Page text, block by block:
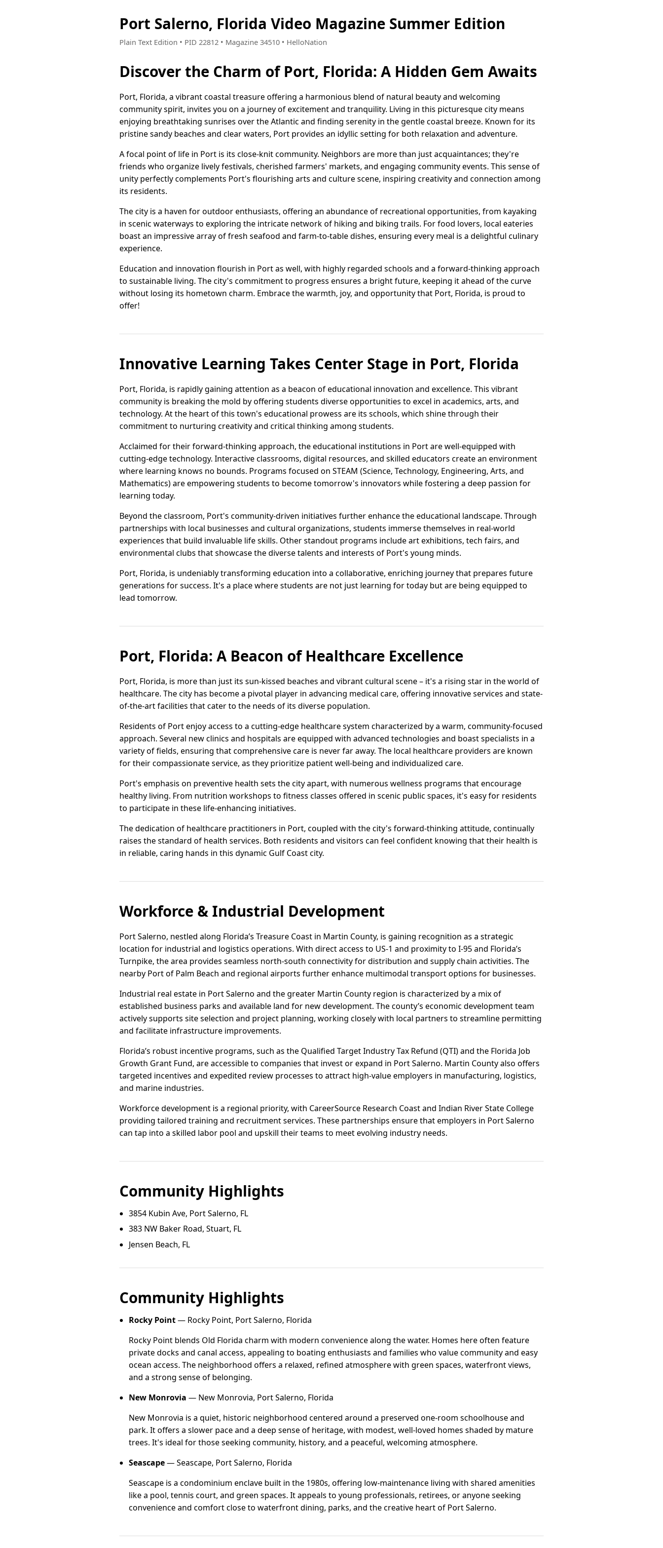
Port Salerno, Florida Video Magazine Summer Edition
Plain Text Edition • PID 22812 • Magazine 34510 • HelloNation
Discover the Charm of Port, Florida: A Hidden Gem Awaits
Port, Florida, a vibrant coastal treasure offering a harmonious blend of natural beauty and welcoming
community spirit, invites you on a journey of excitement and tranquility. Living in this picturesque city means
enjoying breathtaking sunrises over the Atlantic and finding serenity in the gentle coastal breeze. Known for its
pristine sandy beaches and clear waters, Port provides an idyllic setting for both relaxation and adventure.
A focal point of life in Port is its close-knit community. Neighbors are more than just acquaintances; they're
friends who organize lively festivals, cherished farmers' markets, and engaging community events. This sense of
unity perfectly complements Port's flourishing arts and culture scene, inspiring creativity and connection among
its residents.
The city is a haven for outdoor enthusiasts, offering an abundance of recreational opportunities, from kayaking
in scenic waterways to exploring the intricate network of hiking and biking trails. For food lovers, local eateries
boast an impressive array of fresh seafood and farm-to-table dishes, ensuring every meal is a delightful culinary
experience.
Education and innovation flourish in Port as well, with highly regarded schools and a forward-thinking approach
to sustainable living. The city's commitment to progress ensures a bright future, keeping it ahead of the curve
without losing its hometown charm. Embrace the warmth, joy, and opportunity that Port, Florida, is proud to
offer!
Innovative Learning Takes Center Stage in Port, Florida
Port, Florida, is rapidly gaining attention as a beacon of educational innovation and excellence. This vibrant
community is breaking the mold by offering students diverse opportunities to excel in academics, arts, and
technology. At the heart of this town's educational prowess are its schools, which shine through their
commitment to nurturing creativity and critical thinking among students.
Acclaimed for their forward-thinking approach, the educational institutions in Port are well-equipped with
cutting-edge technology. Interactive classrooms, digital resources, and skilled educators create an environment
where learning knows no bounds. Programs focused on STEAM (Science, Technology, Engineering, Arts, and
Mathematics) are empowering students to become tomorrow's innovators while fostering a deep passion for
learning today.
Beyond the classroom, Port's community-driven initiatives further enhance the educational landscape. Through
partnerships with local businesses and cultural organizations, students immerse themselves in real-world
experiences that build invaluable life skills. Other standout programs include art exhibitions, tech fairs, and
environmental clubs that showcase the diverse talents and interests of Port's young minds.
Port, Florida, is undeniably transforming education into a collaborative, enriching journey that prepares future
generations for success. It's a place where students are not just learning for today but are being equipped to
lead tomorrow.
Port, Florida: A Beacon of Healthcare Excellence
Port, Florida, is more than just its sun-kissed beaches and vibrant cultural scene – it's a rising star in the world of
healthcare. The city has become a pivotal player in advancing medical care, offering innovative services and state-
of-the-art facilities that cater to the needs of its diverse population.
Residents of Port enjoy access to a cutting-edge healthcare system characterized by a warm, community-focused
approach. Several new clinics and hospitals are equipped with advanced technologies and boast specialists in a
variety of fields, ensuring that comprehensive care is never far away. The local healthcare providers are known
for their compassionate service, as they prioritize patient well-being and individualized care.
Port's emphasis on preventive health sets the city apart, with numerous wellness programs that encourage
healthy living. From nutrition workshops to fitness classes offered in scenic public spaces, it's easy for residents
to participate in these life-enhancing initiatives.
The dedication of healthcare practitioners in Port, coupled with the city's forward-thinking attitude, continually
raises the standard of health services. Both residents and visitors can feel confident knowing that their health is
in reliable, caring hands in this dynamic Gulf Coast city.
Workforce & Industrial Development
Port Salerno, nestled along Florida’s Treasure Coast in Martin County, is gaining recognition as a strategic
location for industrial and logistics operations. With direct access to US-1 and proximity to I-95 and Florida’s
Turnpike, the area provides seamless north-south connectivity for distribution and supply chain activities. The
nearby Port of Palm Beach and regional airports further enhance multimodal transport options for businesses.
Industrial real estate in Port Salerno and the greater Martin County region is characterized by a mix of
established business parks and available land for new development. The county’s economic development team
actively supports site selection and project planning, working closely with local partners to streamline permitting
and facilitate infrastructure improvements.
Florida’s robust incentive programs, such as the Qualified Target Industry Tax Refund (QTI) and the Florida Job
Growth Grant Fund, are accessible to companies that invest or expand in Port Salerno. Martin County also offers
targeted incentives and expedited review processes to attract high-value employers in manufacturing, logistics,
and marine industries.
Workforce development is a regional priority, with CareerSource Research Coast and Indian River State College
providing tailored training and recruitment services. These partnerships ensure that employers in Port Salerno
can tap into a skilled labor pool and upskill their teams to meet evolving industry needs.
Community Highlights
3854 Kubin Ave, Port Salerno, FL
383 NW Baker Road, Stuart, FL
Jensen Beach, FL
Community Highlights
Rocky Point— Rocky Point, Port Salerno, Florida
Rocky Point blends Old Florida charm with modern convenience along the water. Homes here often feature
private docks and canal access, appealing to boating enthusiasts and families who value community and easy
ocean access. The neighborhood offers a relaxed, refined atmosphere with green spaces, waterfront views,
and a strong sense of belonging.
New Monrovia — New Monrovia, Port Salerno, Florida
New Monrovia is a quiet, historic neighborhood centered around a preserved one-room schoolhouse and
park. It offers a slower pace and a deep sense of heritage, with modest, well-loved homes shaded by mature
trees. It's ideal for those seeking community, history, and a peaceful, welcoming atmosphere.
Seascape— Seascape, Port Salerno, Florida
Seascape is a condominium enclave built in the 1980s, offering low-maintenance living with shared amenities
like a pool, tennis court, and green spaces. It appeals to young professionals, retirees, or anyone seeking
convenience and comfort close to waterfront dining, parks, and the creative heart of Port Salerno.